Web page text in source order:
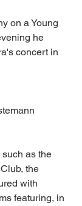
on a Young
he
concert in
as the
the
with
featuring, in